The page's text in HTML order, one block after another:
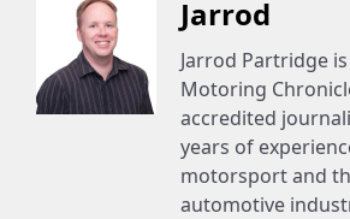
Jarrod
Jarrod Partridge
Motoring
accredited
years of
motorsport and
automotive